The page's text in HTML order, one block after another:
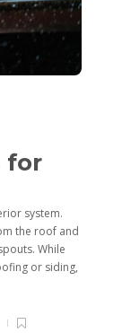
for
system.
the roof and
While
or siding,